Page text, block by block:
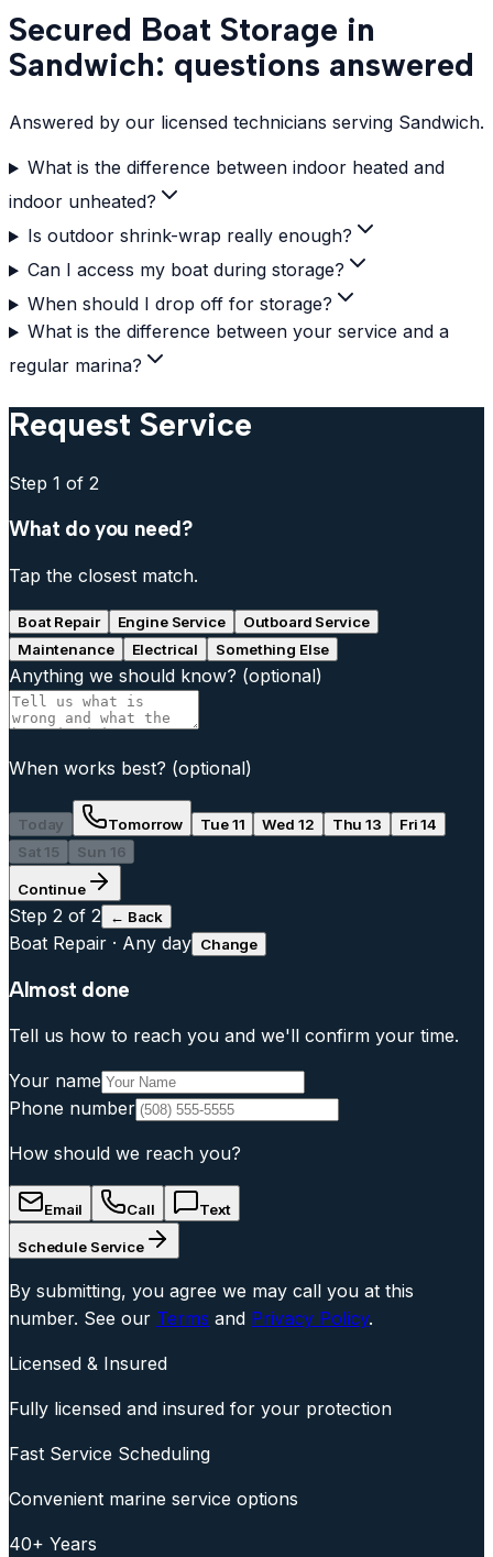
Secured Boat Storage in
Sandwich: questions answered
Answered by our licensed technicians serving Sandwich.
What is the difference between indoor heated and
indoor unheated?
Is outdoor shrink-wrap really enough?
Can I access my boat during storage?
When should I drop off for storage?
What is the difference between your service and a
regular marina?
Request Service
Step 1 of 2
What do you need?
Tap the closest match.
Boat Repair Engine Service
Outboard Service
Maintenance
Electrical Something Else
Anything we should know? (optional)
When works best? (optional)
Today Tomorrow Tue 11 Wed 12 Thu 13
Fri 14
Sat 15
Sun 16
Continue
Step 2 of 2 ← Back
Boat Repair · Any day Change
Almost done
Tell us how to reach you and we'll confirm your time.
Your name
Phone number
How should we reach you?
Email Call Text
Schedule Service
By submitting, you agree we may call you at this
number. See our Terms and Privacy Policy.
Licensed & Insured
Fully licensed and insured for your protection
Fast Service Scheduling
Convenient marine service options
40+ Years